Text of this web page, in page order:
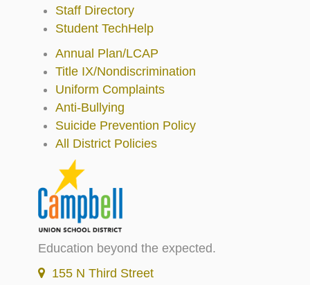
Staff Directory
Student TechHelp
Annual Plan/LCAP
Title IX/Nondiscrimination
Uniform Complaints
Anti-Bullying
Suicide Prevention Policy
All District Policies
Education beyond the expected.
155 N Third Street